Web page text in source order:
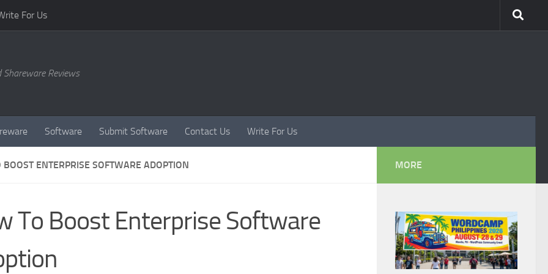
For Us
Reviews
Software Submit Software Contact Us Write For Us
BOOST ENTERPRISE SOFTWARE ADOPTION
To Boost Enterprise Software
MORE